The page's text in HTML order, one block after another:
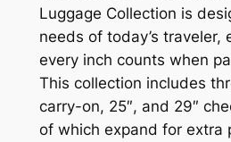
Luggage Collection is
needs of today’s traveler,
every inch counts when
This collection includes
carry-on, 25″, and 29″
of which expand for extra